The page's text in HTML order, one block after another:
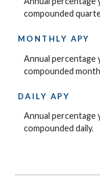
compounded
MONTHLY APY
Annual percentage
compounded
DAILY APY
Annual percentage
compounded daily.